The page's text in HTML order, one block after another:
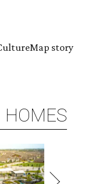
story
HOMES